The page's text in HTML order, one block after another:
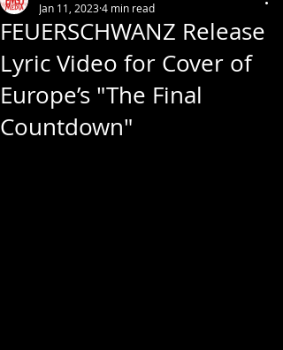
FEUERSCHWANZ Release
Lyric Video for Cover of
Europe’s "The Final
Countdown"
Jan 11, 20234 min read